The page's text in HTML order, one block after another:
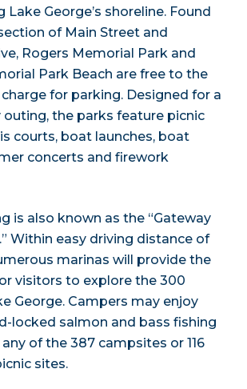
Lake George’s shoreline. Found
of Main Street and
Rogers Memorial Park and
Park Beach are free to the
for parking. Designed for a
the parks feature picnic
courts, boat launches, boat
concerts and firework
is also known as the “Gateway
Within easy driving distance of
marinas will provide the
visitors to explore the 300
George. Campers may enjoy
locked salmon and bass fishing
of the 387 campsites or 116
sites.